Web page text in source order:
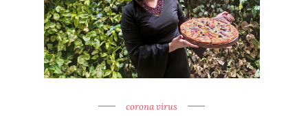
corona virus